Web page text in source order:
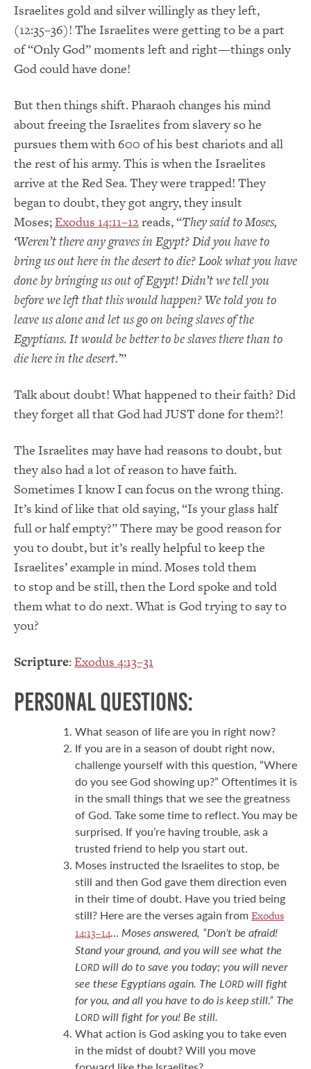
Israelites gold and silver willingly as they left,
(12:35–36)! The Israelites were getting to be a part
of “Only God” moments left and right—things only
God could have done!
But then things shift. Pharaoh changes his mind
about freeing the Israelites from slavery so he
pursues them with 600 of his best chariots and all
the rest of his army. This is when the Israelites
arrive at the Red Sea. They were trapped! They
began to doubt, they got angry, they insult
Moses;Exodus 14:11–12reads, “They said to Moses,
‘Weren’t there any graves in Egypt? Did you have to
bring us out here in the desert to die? Look what you have
done by bringing us out of Egypt! Didn’t we tell you
before we left that this would happen? We told you to
leave us alone and let us go on being slaves of the
Egyptians. It would be better to be slaves there than to
die here in the desert.’”
Talk about doubt! What happened to their faith? Did
they forget all that God had JUST done for them?!
The Israelites may have had reasons to doubt, but
they also had a lot of reason to have faith.
Sometimes I know I can focus on the wrong thing.
It’s kind of like that old saying, “Is your glass half
full or half empty?” There may be good reason for
you to doubt, but it’s really helpful to keep the
Israelites’ example in mind. Moses told them
to stop and be still, then the Lord spoke and told
them what to do next. What is God trying to say to
you?
Scripture:Exodus 4:13–31
Personal Questions:
What season of life are you in right now?
If you are in a season of doubt right now,
challenge yourself with this question, “Where
do you see God showing up?” Oftentimes it is
in the small things that we see the greatness
of God. Take some time to reflect. You may be
surprised. If you’re having trouble, ask a
trusted friend to help you start out.
Moses instructed the Israelites to stop, be
still and then God gave them direction even
in their time of doubt. Have you tried being
still? Here are the verses again fromExodus
14:13–14… Moses answered, “Don’t be afraid!
Stand your ground, and you will see what the
LORD will do to save you today; you will never
see these Egyptians again. The LORD will fight
for you, and all you have to do is keep still.” The
LORD will fight for you! Be still.
What action is God asking you to take even
in the midst of doubt? Will you move